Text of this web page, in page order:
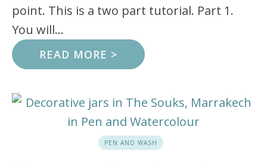
point. This is a two part tutorial. Part 1.
You will...
READ MORE >
PEN AND WASH